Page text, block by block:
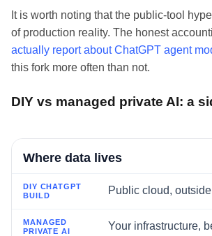
It is worth noting that the public-tool
of production reality. The honest
actually report about ChatGPT agent
this fork more often than not.
DIY vs managed private AI: a
FACTOR
DIY CHATGPT BUILD
MANAGED PRIVATE AI WORKFORCE
Where data lives
Public cloud,
Your infrastructure,